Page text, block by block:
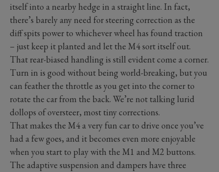
itself into a nearby hedge in a straight line. In fact,
there’s barely any need for steering correction as the
diff spits power to whichever wheel has found traction
– just keep it planted and let the M4 sort itself out.
That rear-biased handling is still evident come a corner.
Turn in is good without being world-breaking, but you
can feather the throttle as you get into the corner to
rotate the car from the back. We’re not talking lurid
dollops of oversteer, most tiny corrections.
That makes the M4 a very fun car to drive once you’ve
had a few goes, and it becomes even more enjoyable
when you start to play with the M1 and M2 buttons.
The adaptive suspension and dampers have three